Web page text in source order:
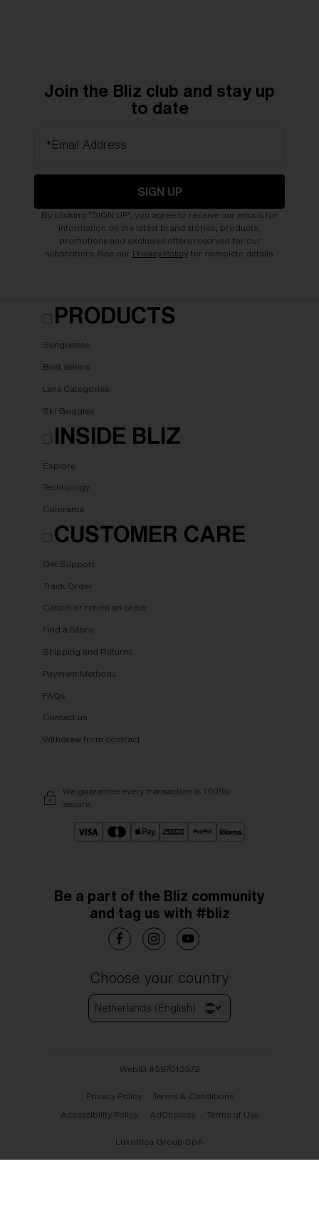
Join the Bliz club and stay up
to date
*Email Address
SIGN UP
By clicking "SIGN UP", you agree to receive our emails for
information on the latest brand stories, products,
promotions and exclusive offers reserved for our
subscribers. See our Privacy Policyfor complete details.
PRODUCTS
Sunglasses
Best sellers
Lens Categories
Ski Goggles
INSIDE BLIZ
Explore
Technology
Colorama
CUSTOMER CARE
Get Support
Track Order
Cancel or return an order
Find a Store
Shipping and Returns
Payment Methods
FAQs
Contact us
Withdraw from contract
We guarantee every transaction is 100%
secure.
Be a part of the Bliz community
and tag us with #bliz
Choose your country
Netherlands (English)
WebID # 597013572
Privacy Policy
Terms & Conditions
Accessibility Policy
AdChoices Terms of Use
Luxottica Group SpA